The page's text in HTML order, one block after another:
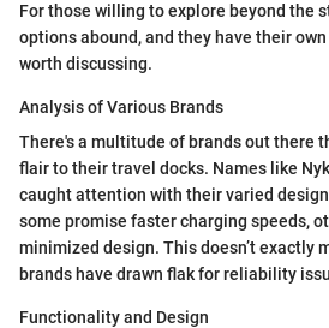
For those willing to explore beyond the
options abound, and they have their
worth discussing.
Analysis of Various Brands
There's a multitude of brands out there
flair to their travel docks. Names like
caught attention with their varied
some promise faster charging speeds,
minimized design. This doesn’t exactly
brands have drawn flak for reliability
Functionality and Design